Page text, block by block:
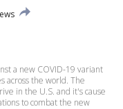
a new COVID-19 variant
across the world. The
in the U.S. and it's cause
to combat the new